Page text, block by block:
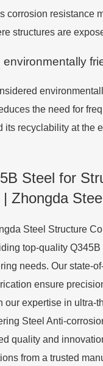
corrosion resistance
structures are
the need for
its recyclability at the
Steel for
Zhongda
Steel Structure
top-quality Q345B
needs. Our state-
ensure
our expertise in ultra-
Steel Anti-
quality and
from a trusted